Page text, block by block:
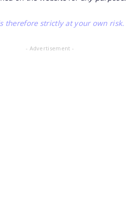
therefore strictly at your own risk.
- Advertisement -